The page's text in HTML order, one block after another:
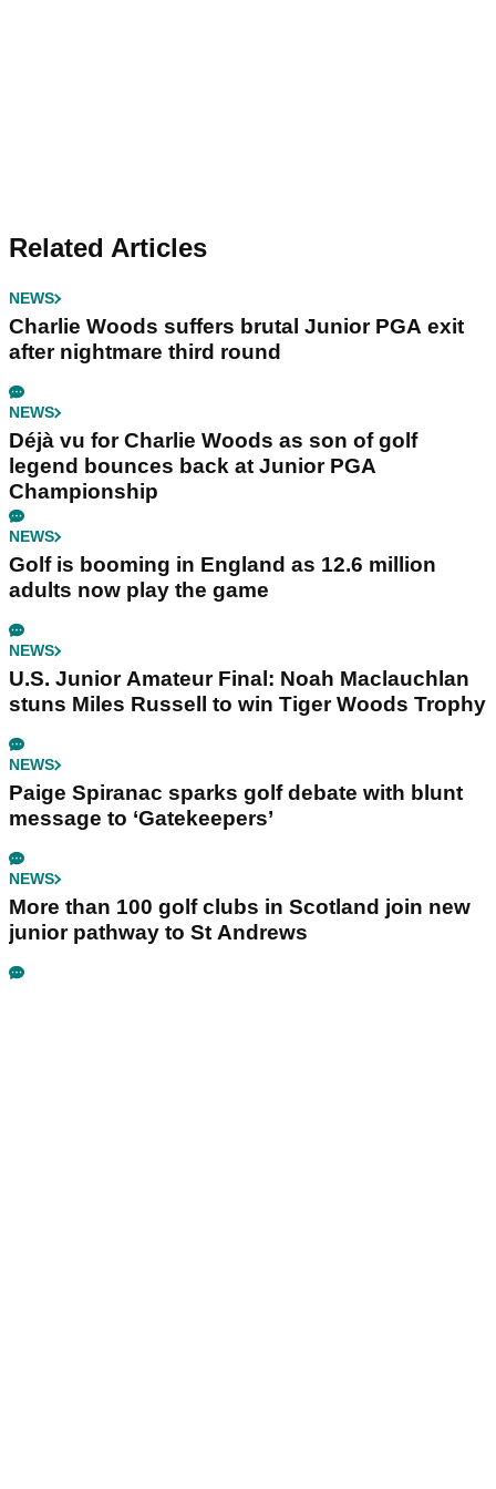
Related Articles
NEWS
Charlie Woods suffers brutal Junior PGA exit
after nightmare third round
NEWS
Déjà vu for Charlie Woods as son of golf
legend bounces back at Junior PGA
Championship
NEWS
Golf is booming in England as 12.6 million
adults now play the game
NEWS
U.S. Junior Amateur Final: Noah Maclauchlan
stuns Miles Russell to win Tiger Woods Trophy
NEWS
Paige Spiranac sparks golf debate with blunt
message to ‘Gatekeepers’
NEWS
More than 100 golf clubs in Scotland join new
junior pathway to St Andrews